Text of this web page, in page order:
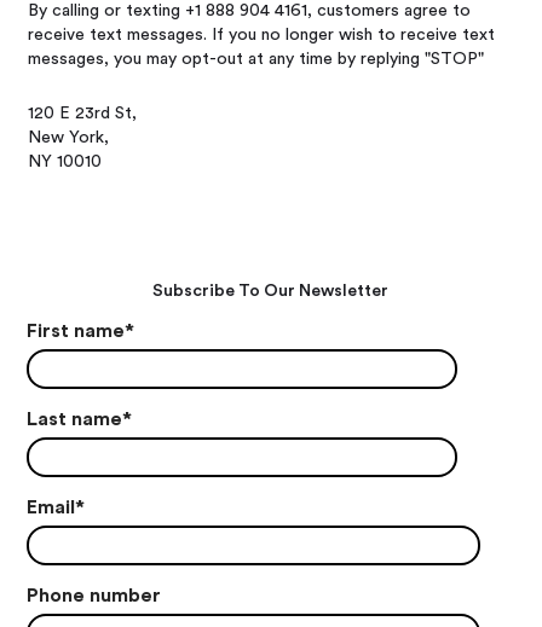
By calling or texting +1 888 904 4161, customers agree to
receive text messages. If you no longer wish to receive text
messages, you may opt-out at any time by replying "STOP"
120 E 23rd St,
New York,
NY 10010
Subscribe To Our Newsletter
First name*
Last name*
Email*
Phone number